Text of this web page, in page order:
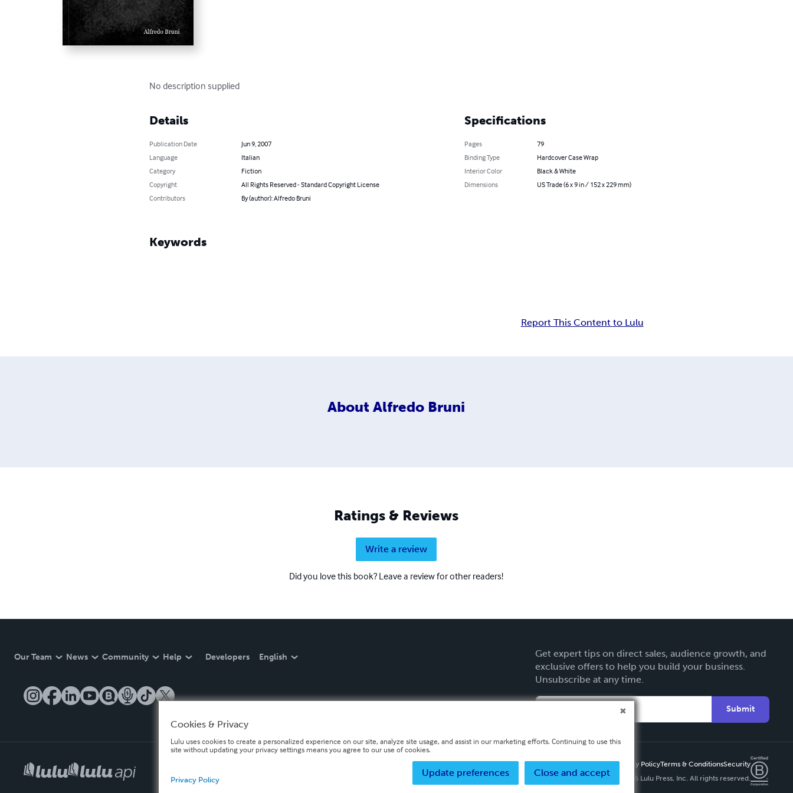
No description supplied
Details
Publication Date
Jun 9, 2007
Language
Italian
Category
Fiction
Copyright
All Rights Reserved - Standard Copyright License
Contributors
By (author): Alfredo Bruni
Specifications
Pages
79
Binding Type
Hardcover Case Wrap
Interior Color
Black & White
Dimensions
US Trade (6 x 9 in / 152 x 229 mm)
Keywords
Report This Content to Lulu
About Alfredo Bruni
Ratings & Reviews
Write a review
Did you love this book? Leave a review for other readers!
Our Team News Community Help Developers English
Get expert tips on direct sales, audience growth, and
exclusive offers to help you build your business.
Unsubscribe at any time.
Submit
Privacy PolicyTerms & ConditionsSecurity
Copyright ©
2026 Lulu Press, Inc. All rights reserved.
Cookies & Privacy
Lulu uses cookies to create a personalized experience on our site, analyze site usage, and assist in our marketing efforts. Continuing to use this
site without updating your privacy settings means you agree to our use of cookies.
Close and accept
Update preferences
Privacy Policy